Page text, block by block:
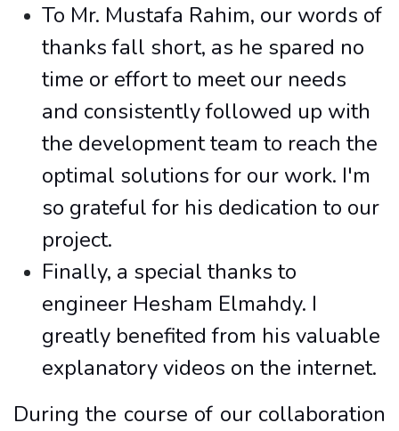
To Mr. Mustafa Rahim, our words of
thanks fall short, as he spared no
time or effort to meet our needs
and consistently followed up with
the development team to reach the
optimal solutions for our work. I'm
so grateful for his dedication to our
project.
Finally, a special thanks to
engineer Hesham Elmahdy. I
greatly benefited from his valuable
explanatory videos on the internet.
During the course of our collaboration